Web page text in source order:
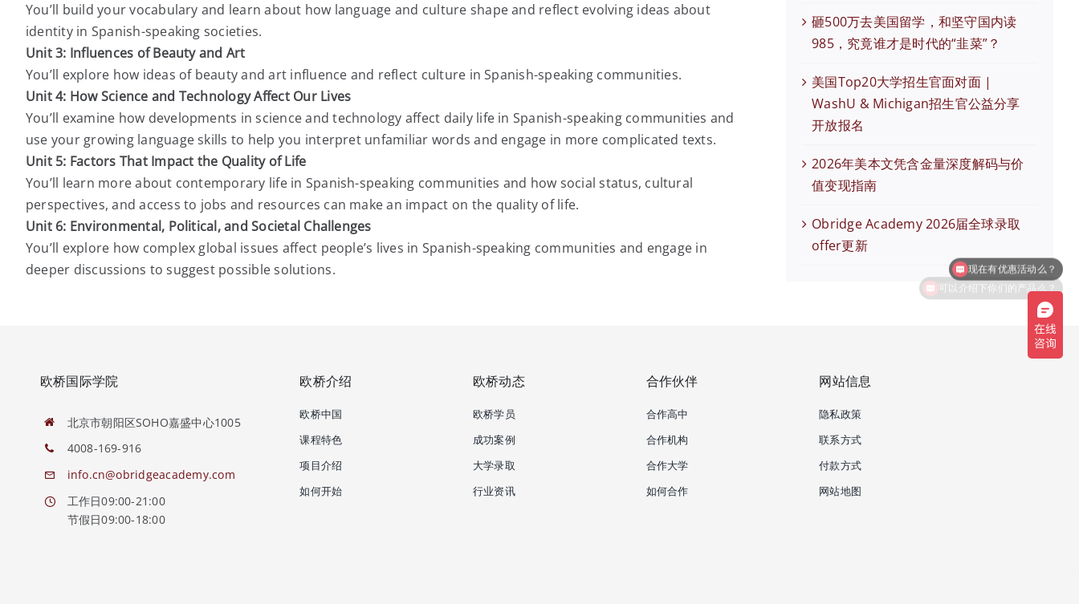
You’ll build your vocabulary and learn about how language and culture shape and reflect evolving ideas about
identity in Spanish-speaking societies.
Unit 3: Influences of Beauty and Art
You’ll explore how ideas of beauty and art influence and reflect culture in Spanish-speaking communities.
Unit 4: How Science and Technology Affect Our Lives
You’ll examine how developments in science and technology affect daily life in Spanish-speaking communities and
use your growing language skills to help you interpret unfamiliar words and engage in more complicated texts.
Unit 5: Factors That Impact the Quality of Life
You’ll learn more about contemporary life in Spanish-speaking communities and how social status, cultural
perspectives, and access to jobs and resources can make an impact on the quality of life.
Unit 6: Environmental, Political, and Societal Challenges
You’ll explore how complex global issues affect people’s lives in Spanish-speaking communities and engage in
deeper discussions to suggest possible solutions.
砸500万去美国留学，和坚守国内读
985，究竟谁才是时代的“韭菜”？
美国Top20大学招生官面对面 |
WashU & Michigan招生官公益分享
开放报名
2026年美本文凭含金量深度解码与价
值变现指南
Obridge Academy 2026届全球录取
offer更新
欧桥国际学院
北京市朝阳区SOHO嘉盛中心1005
4008-169-916
info.cn@obridgeacademy.com
工作日09:00-21:00
节假日09:00-18:00
欧桥介绍
欧桥中国
课程特色
项目介绍
如何开始
欧桥动态
欧桥学员
成功案例
大学录取
行业资讯
合作伙伴
合作高中
合作机构
合作大学
如何合作
网站信息
隐私政策
联系方式
付款方式
网站地图
可以介绍下你们的产品么？